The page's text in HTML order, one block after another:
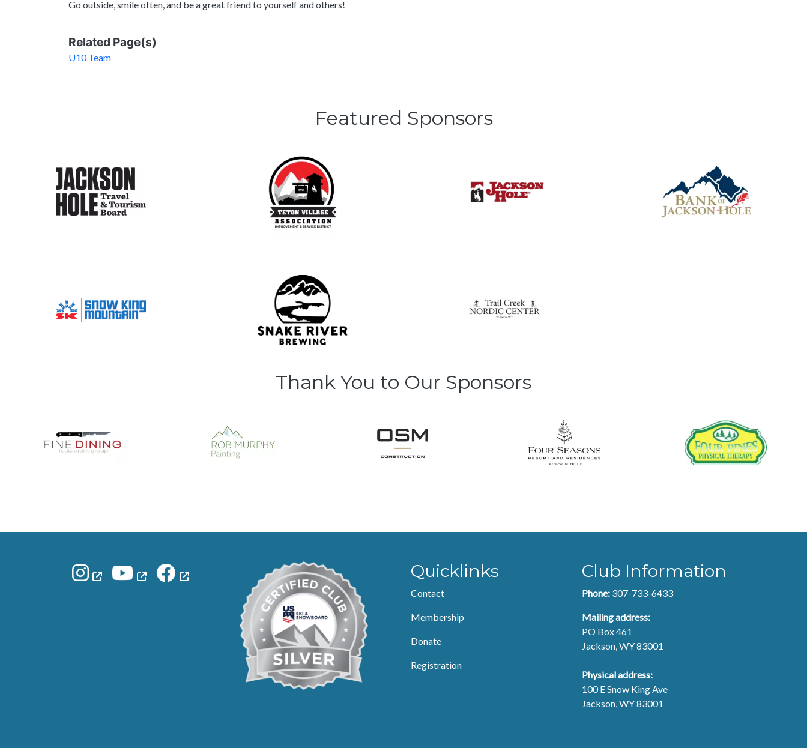
Go outside, smile often, and be a great friend to yourself and others!
Related Page(s)
U10 Team
Featured Sponsors
Thank You to Our Sponsors
Quicklinks
Contact
Membership
Donate
Registration
Club Information
Phone: 307-733-6433
Mailing address:
PO Box 461
Jackson, WY 83001
Physical address:
100 E Snow King Ave
Jackson, WY 83001